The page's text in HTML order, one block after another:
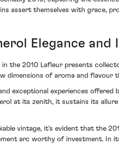
assert themselves with grace,
Elegance and
in the 2010 Lafleur presents
dimensions of aroma and
exceptional experiences
at its zenith, it sustains its
vintage, it's evident that the
arc worthy of investment.